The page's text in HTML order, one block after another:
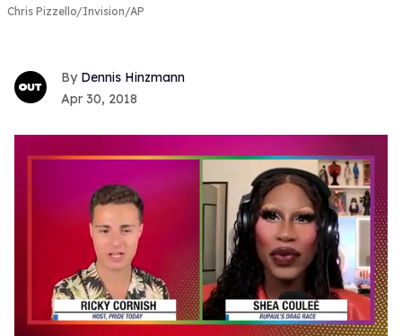
Chris Pizzello/Invision/AP
Dennis Hinzmann
Apr 30, 2018